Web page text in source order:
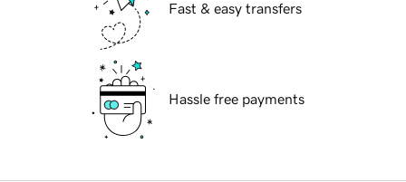
Fast & easy transfers
Hassle free payments